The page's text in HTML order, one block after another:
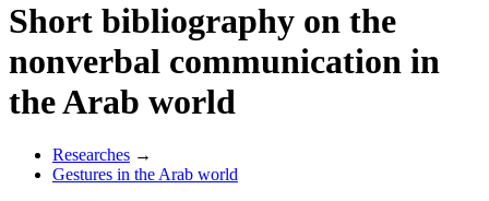
Short bibliography on the
nonverbal communication in
the Arab world
Researches →
Gestures in the Arab world